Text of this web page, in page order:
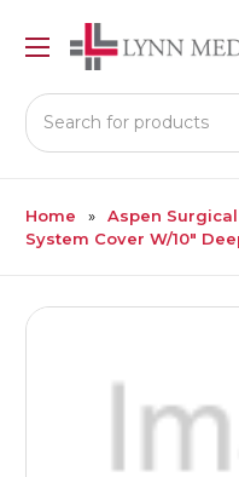
Search
Home
Aspen
System Cover W/10"